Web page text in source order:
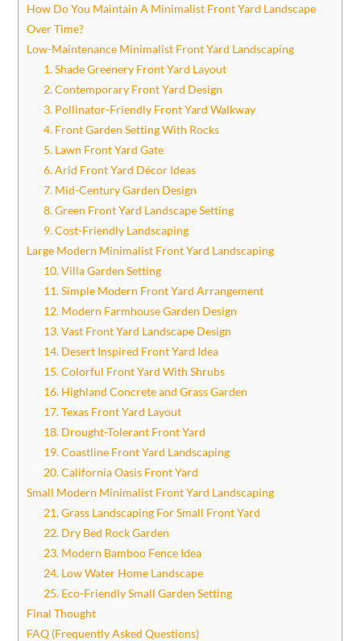
How Do You Maintain A Minimalist Front Yard Landscape
Over Time?
Low-Maintenance Minimalist Front Yard Landscaping
1. Shade Greenery Front Yard Layout
2. Contemporary Front Yard Design
3. Pollinator-Friendly Front Yard Walkway
4. Front Garden Setting With Rocks
5. Lawn Front Yard Gate
6. Arid Front Yard Décor Ideas
7. Mid-Century Garden Design
8. Green Front Yard Landscape Setting
9. Cost-Friendly Landscaping
Large Modern Minimalist Front Yard Landscaping
10. Villa Garden Setting
11. Simple Modern Front Yard Arrangement
12. Modern Farmhouse Garden Design
13. Vast Front Yard Landscape Design
14. Desert Inspired Front Yard Idea
15. Colorful Front Yard With Shrubs
16. Highland Concrete and Grass Garden
17. Texas Front Yard Layout
18. Drought-Tolerant Front Yard
19. Coastline Front Yard Landscaping
20. California Oasis Front Yard
Small Modern Minimalist Front Yard Landscaping
21. Grass Landscaping For Small Front Yard
22. Dry Bed Rock Garden
23. Modern Bamboo Fence Idea
24. Low Water Home Landscape
25. Eco-Friendly Small Garden Setting
Final Thought
FAQ (Frequently Asked Questions)